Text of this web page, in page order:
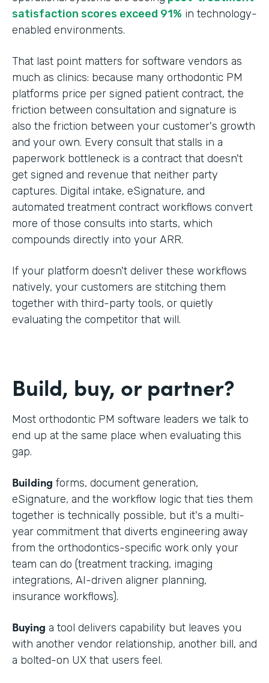
satisfaction scores exceed 91% in technology-
enabled environments.
That last point matters for software vendors as
much as clinics: because many orthodontic PM
platforms price per signed patient contract, the
friction between consultation and signature is
also the friction between your customer's growth
and your own. Every consult that stalls in a
paperwork bottleneck is a contract that doesn't
get signed and revenue that neither party
captures. Digital intake, eSignature, and
automated treatment contract workflows convert
more of those consults into starts, which
compounds directly into your ARR.
If your platform doesn't deliver these workflows
natively, your customers are stitching them
together with third-party tools, or quietly
evaluating the competitor that will.
Build, buy, or partner?
Most orthodontic PM software leaders we talk to
end up at the same place when evaluating this
gap.
Building forms, document generation,
eSignature, and the workflow logic that ties them
together is technically possible, but it's a multi-
year commitment that diverts engineering away
from the orthodontics-specific work only your
team can do (treatment tracking, imaging
integrations, AI-driven aligner planning,
insurance workflows).
Buying a tool delivers capability but leaves you
with another vendor relationship, another bill, and
a bolted-on UX that users feel.